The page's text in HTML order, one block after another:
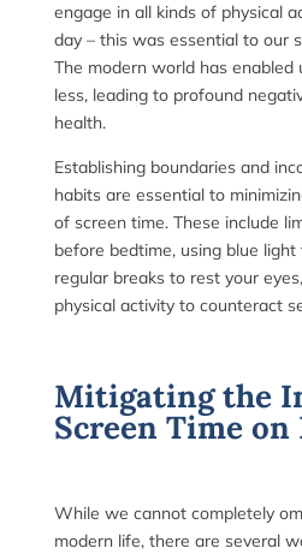
engage in all kinds of physical
day – this was essential to our
The modern world has enabled
less, leading to profound
health.
Establishing boundaries and
habits are essential to
of screen time. These include
before bedtime, using blue
regular breaks to rest your
physical activity to counteract
Mitigating the
Screen Time on
While we cannot completely
modern life, there are several